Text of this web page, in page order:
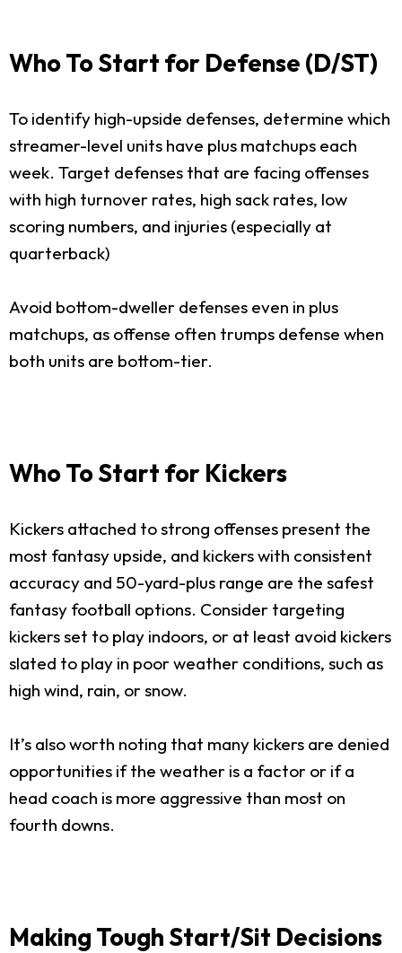
Who To Start for Defense (D/ST)
To identify high-upside defenses, determine which
streamer-level units have plus matchups each
week. Target defenses that are facing offenses
with high turnover rates, high sack rates, low
scoring numbers, and injuries (especially at
quarterback)
Avoid bottom-dweller defenses even in plus
matchups, as offense often trumps defense when
both units are bottom-tier.
Who To Start for Kickers
Kickers attached to strong offenses present the
most fantasy upside, and kickers with consistent
accuracy and 50-yard-plus range are the safest
fantasy football options. Consider targeting
kickers set to play indoors, or at least avoid kickers
slated to play in poor weather conditions, such as
high wind, rain, or snow.
It’s also worth noting that many kickers are denied
opportunities if the weather is a factor or if a
head coach is more aggressive than most on
fourth downs.
Making Tough Start/Sit Decisions